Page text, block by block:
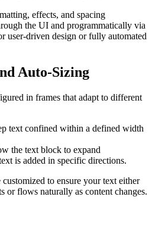
effects, and spacing
the UI and programmatically via
driven design or fully automated
Auto-Sizing
in frames that adapt to different
text confined within a defined width
the text block to expand
is added in specific directions.
to ensure your text either
or flows naturally as content changes.